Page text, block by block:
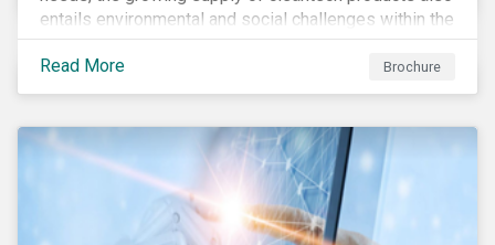
entails environmental and social challenges within the
various processes across the value chain. This
engagement aims to encourage and enable the
cleantech industry to grow in a more responsible
Read More Brochure